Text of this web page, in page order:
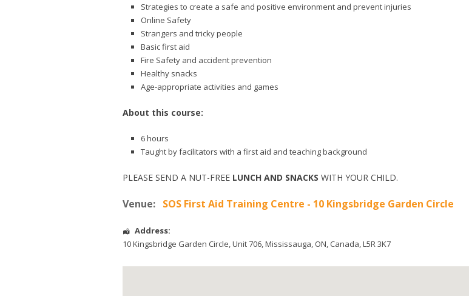
Strategies to create a safe and positive environment and prevent injuries
Online Safety
Strangers and tricky people
Basic first aid
Fire Safety and accident prevention
Healthy snacks
Age-appropriate activities and games
About this course:
6 hours
Taught by facilitators with a first aid and teaching background
PLEASE SEND A NUT-FREE LUNCH AND SNACKS WITH YOUR CHILD.
Venue: SOS First Aid Training Centre - 10 Kingsbridge Garden Circle
Address:
10 Kingsbridge Garden Circle, Unit 706,Mississauga, ON, Canada,L5R 3K7